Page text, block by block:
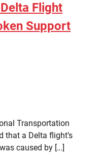
Flight
Support
Transportation
that a Delta flight’s
caused by […]